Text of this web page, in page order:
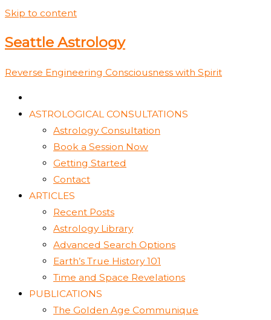
Skip to content
Seattle Astrology
Reverse Engineering Consciousness with Spirit
ASTROLOGICAL CONSULTATIONS
Astrology Consultation
Book a Session Now
Getting Started
Contact
ARTICLES
Recent Posts
Astrology Library
Advanced Search Options
Earth’s True History 101
Time and Space Revelations
PUBLICATIONS
The Golden Age Communique